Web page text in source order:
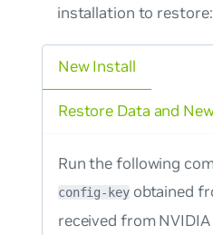
installation to restore:
New Install
Run the following
config-keyobtained
received from
Restore Data and